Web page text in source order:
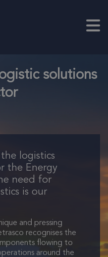
solutions
logistics
the Energy
need for
is our
and pressing
recognises the
flowing to
around the